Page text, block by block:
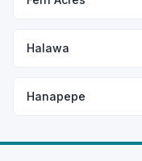
Halawa
Hanapepe